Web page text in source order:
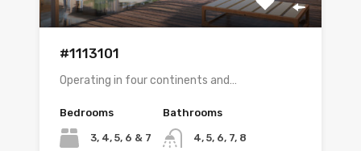
#1113101
Operating in four continents and…
Bedrooms
3, 4, 5, 6 & 7
Bathrooms
4, 5, 6, 7, 8